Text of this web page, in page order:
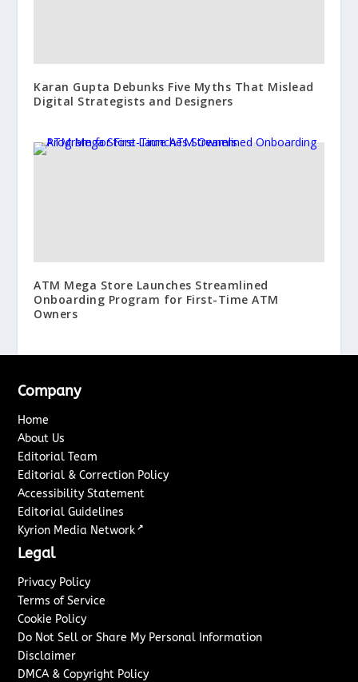
Karan Gupta Debunks Five Myths That Mislead
Digital Strategists and Designers
ATM Mega Store Launches Streamlined
Onboarding Program for First-Time ATM
Owners
Company
Home
About Us
Editorial Team
Editorial & Correction Policy
Accessibility Statement
Editorial Guidelines
Kyrion Media Network ↗
Legal
Privacy Policy
Terms of Service
Cookie Policy
Do Not Sell or Share My Personal Information
Disclaimer
DMCA & Copyright Policy